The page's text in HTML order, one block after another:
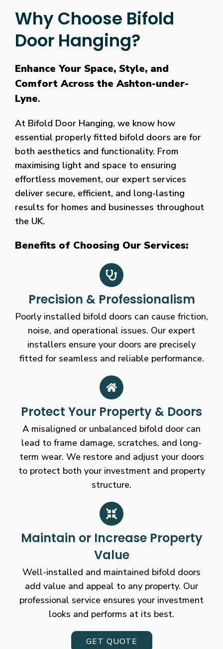
Why Choose Bifold
Door Hanging?
Enhance Your Space, Style, and
Comfort Across the Ashton-under-
Lyne.
At Bifold Door Hanging, we know how
essential properly fitted bifold doors are for
both aesthetics and functionality. From
maximising light and space to ensuring
effortless movement, our expert services
deliver secure, efficient, and long-lasting
results for homes and businesses throughout
the UK.
Benefits of Choosing Our Services:
Precision & Professionalism
Poorly installed bifold doors can cause friction,
noise, and operational issues. Our expert
installers ensure your doors are precisely
fitted for seamless and reliable performance.
Protect Your Property & Doors
A misaligned or unbalanced bifold door can
lead to frame damage, scratches, and long-
term wear. We restore and adjust your doors
to protect both your investment and property
structure.
Maintain or Increase Property
Value
Well-installed and maintained bifold doors
add value and appeal to any property. Our
professional service ensures your investment
looks and performs at its best.
GET QUOTE